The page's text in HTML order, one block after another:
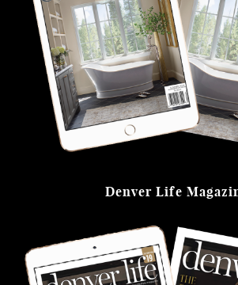
Denver Life